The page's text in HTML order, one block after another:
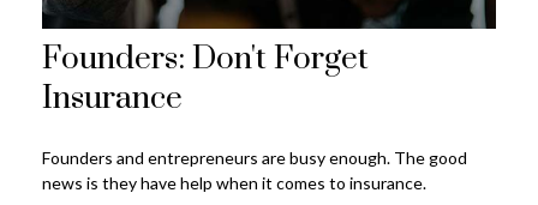
Founders: Don't Forget
Insurance
Founders and entrepreneurs are busy enough. The good
news is they have help when it comes to insurance.